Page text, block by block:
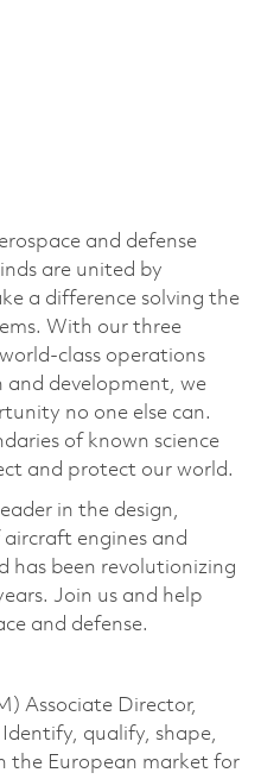
and defense
are united by
a difference solving the
With our three
class operations
and development, we
no one else can.
of known science
and protect our world.
in the design,
engines and
has been revolutionizing
Join us and help
and defense.
Associate Director,
qualify, shape,
the European market for